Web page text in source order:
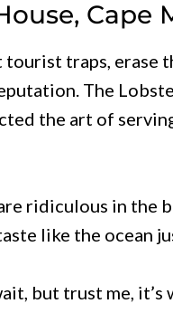
Cape
traps, erase
The
the art of
ridiculous in the
like the ocean
but trust me, it’s